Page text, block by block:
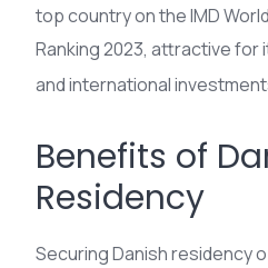
top country on the IMD
Ranking 2023, attractive for
and international
Benefits of
Residency
Securing Danish residency